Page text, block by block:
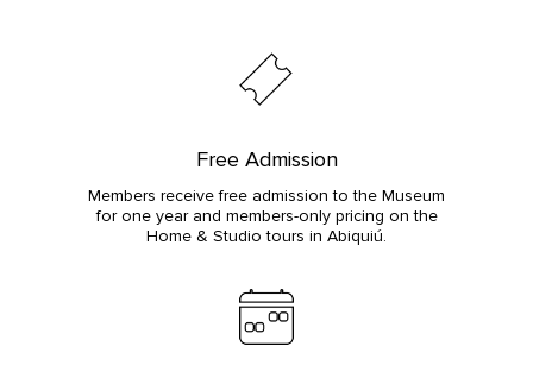
Free Admission
Members receive free admission to the Museum
for one year and members-only pricing on the
Home & Studio tours in Abiquiú.